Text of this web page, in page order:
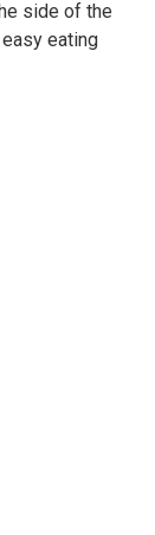
side of the
eating